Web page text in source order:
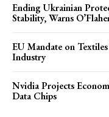
Ending Ukrainian
Stability, Warns
EU Mandate on
Industry
Nvidia Projects
Data Chips